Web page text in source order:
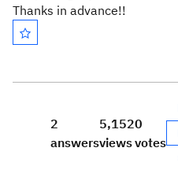
Thanks in advance!!
2
answers
5,152
views
0
votes